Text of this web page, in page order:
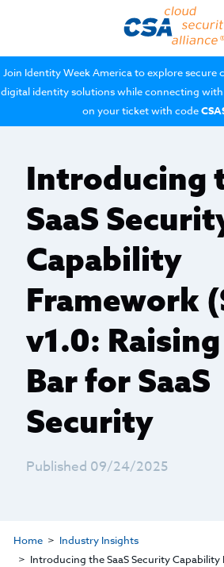
Join Identity Week America to explore secure
digital identity solutions while connecting
on your ticket with code
Introducing
SaaS
Capability
Framework
v1.0:
Bar for SaaS
Security
Published 09/24/2025
Home
Industry Insights
Introducing the SaaS Security Capability